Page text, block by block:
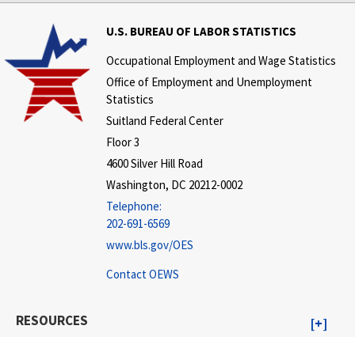
U.S. BUREAU OF LABOR STATISTICS
Occupational Employment and Wage Statistics
Office of Employment and Unemployment
Statistics
Suitland Federal Center
Floor 3
4600 Silver Hill Road
Washington, DC 20212-0002
Telephone:
202-691-6569
www.bls.gov/OES
Contact OEWS
RESOURCES